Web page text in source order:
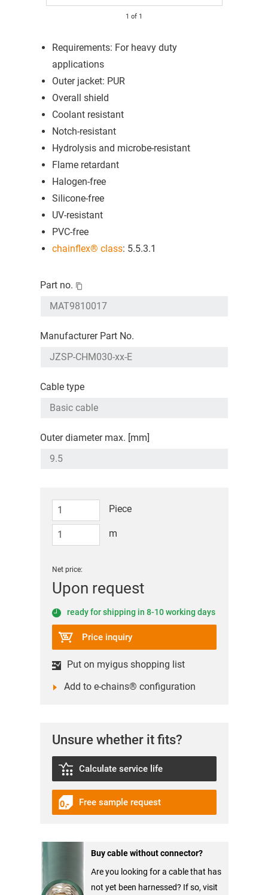
1 of 1
Requirements: For heavy duty
applications
Outer jacket: PUR
Overall shield
Coolant resistant
Notch-resistant
Hydrolysis and microbe-resistant
Flame retardant
Halogen-free
Silicone-free
UV-resistant
PVC-free
chainflex® class: 5.5.3.1
Part no.
Manufacturer Part No.
Cable type
Outer diameter max. [mm]
Piece
m
Net price:
Upon request
ready for shipping in 8-10 working days
Price inquiry
Put on myigus shopping list
Add to e-chains® configuration
Unsure whether it fits?
Calculate service life
Free sample request
Buy cable without connector?
Are you looking for a cable that has
not yet been harnessed? If so, visit